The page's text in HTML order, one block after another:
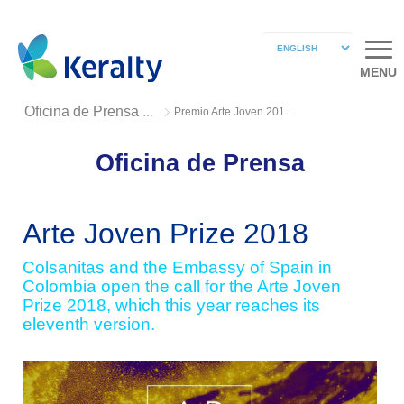
MENU
Oficina de Prensa 2018 Premio Arte Joven 2018 2
Oficina de Prensa
Arte Joven Prize 2018
Colsanitas and the Embassy of Spain in
Colombia open the call for the Arte Joven
Prize 2018, which this year reaches its
eleventh version.